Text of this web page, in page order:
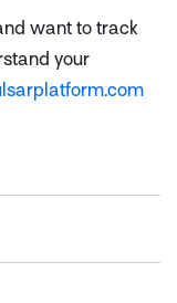
want to track
your